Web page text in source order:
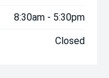
8:30am - 5:30pm
Closed